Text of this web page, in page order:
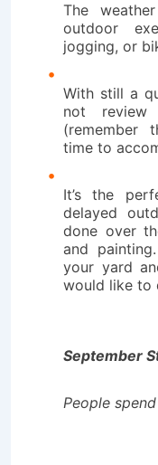
The
outdoor
jogging, or
With still a
not
(remember
time to
It’s the
delayed
done over
and
your yard
would like to
September
People